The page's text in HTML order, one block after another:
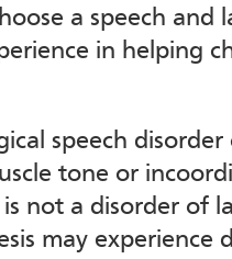
a speech and
in helping
speech disorder
tone or
not a disorder of
may experience